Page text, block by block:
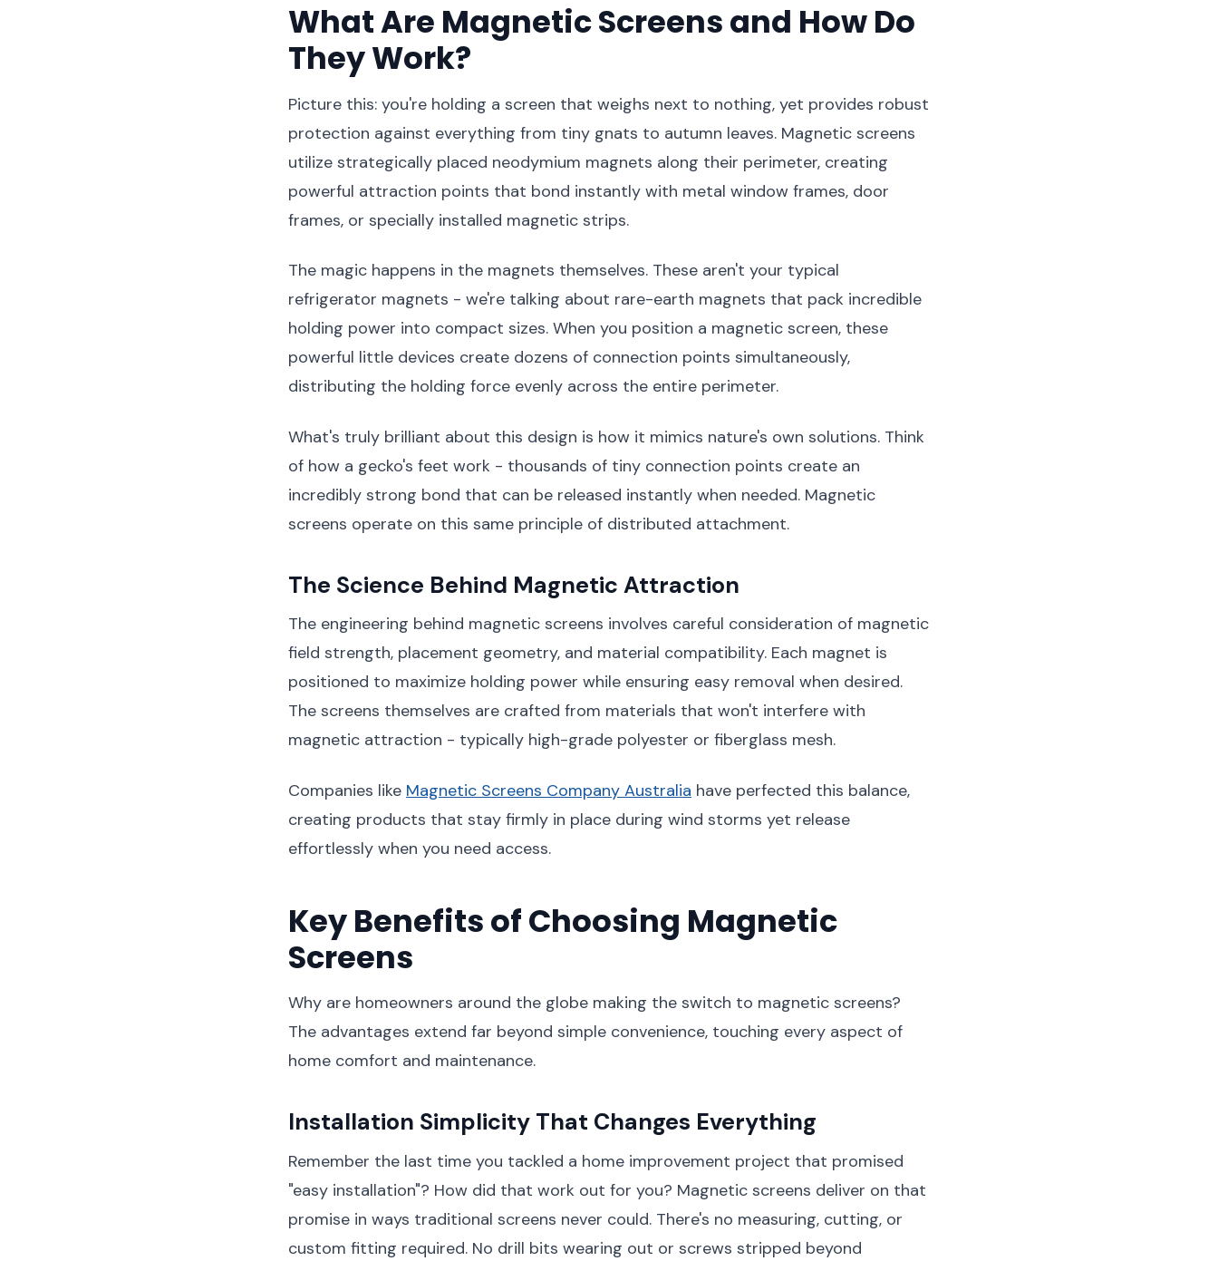
What Are Magnetic Screens and How Do
They Work?
Picture this: you're holding a screen that weighs next to nothing, yet provides robust
protection against everything from tiny gnats to autumn leaves. Magnetic screens
utilize strategically placed neodymium magnets along their perimeter, creating
powerful attraction points that bond instantly with metal window frames, door
frames, or specially installed magnetic strips.
The magic happens in the magnets themselves. These aren't your typical
refrigerator magnets - we're talking about rare-earth magnets that pack incredible
holding power into compact sizes. When you position a magnetic screen, these
powerful little devices create dozens of connection points simultaneously,
distributing the holding force evenly across the entire perimeter.
What's truly brilliant about this design is how it mimics nature's own solutions. Think
of how a gecko's feet work - thousands of tiny connection points create an
incredibly strong bond that can be released instantly when needed. Magnetic
screens operate on this same principle of distributed attachment.
The Science Behind Magnetic Attraction
The engineering behind magnetic screens involves careful consideration of magnetic
field strength, placement geometry, and material compatibility. Each magnet is
positioned to maximize holding power while ensuring easy removal when desired.
The screens themselves are crafted from materials that won't interfere with
magnetic attraction - typically high-grade polyester or fiberglass mesh.
Companies like Magnetic Screens Company Australia have perfected this balance,
creating products that stay firmly in place during wind storms yet release
effortlessly when you need access.
Key Benefits of Choosing Magnetic
Screens
Why are homeowners around the globe making the switch to magnetic screens?
The advantages extend far beyond simple convenience, touching every aspect of
home comfort and maintenance.
Installation Simplicity That Changes Everything
Remember the last time you tackled a home improvement project that promised
"easy installation"? How did that work out for you? Magnetic screens deliver on that
promise in ways traditional screens never could. There's no measuring, cutting, or
custom fitting required. No drill bits wearing out or screws stripped beyond